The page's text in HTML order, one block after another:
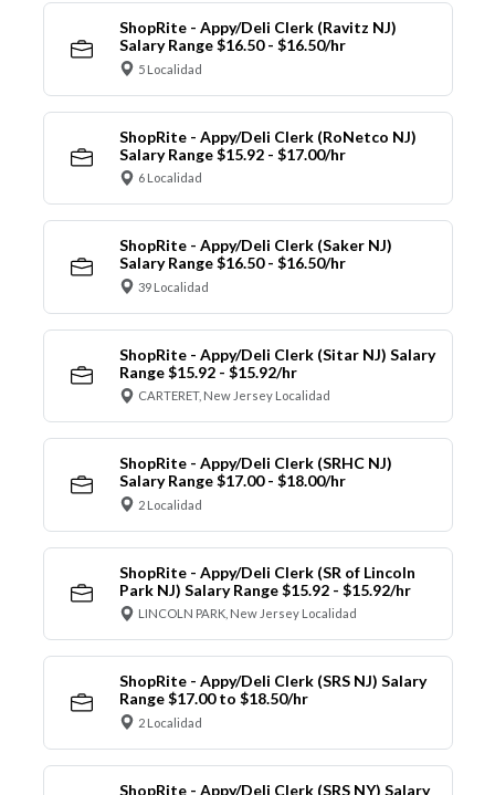
ShopRite - Appy/Deli Clerk (Ravitz NJ)
Salary Range $16.50 - $16.50/hr
5 Localidad
ShopRite - Appy/Deli Clerk (RoNetco NJ)
Salary Range $15.92 - $17.00/hr
6 Localidad
ShopRite - Appy/Deli Clerk (Saker NJ)
Salary Range $16.50 - $16.50/hr
39 Localidad
ShopRite - Appy/Deli Clerk (Sitar NJ) Salary
Range $15.92 - $15.92/hr
CARTERET, New Jersey Localidad
ShopRite - Appy/Deli Clerk (SRHC NJ)
Salary Range $17.00 - $18.00/hr
2 Localidad
ShopRite - Appy/Deli Clerk (SR of Lincoln
Park NJ) Salary Range $15.92 - $15.92/hr
LINCOLN PARK, New Jersey Localidad
ShopRite - Appy/Deli Clerk (SRS NJ) Salary
Range $17.00 to $18.50/hr
2 Localidad
ShopRite - Appy/Deli Clerk (SRS NY) Salary